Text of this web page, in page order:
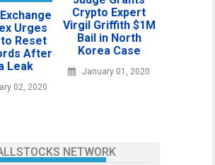
Urges
Reset
After
Leak
02, 2020
Crypto Expert
Virgil Griffith $1M
Bail in North
Korea Case
January 01, 2020
NETWORK